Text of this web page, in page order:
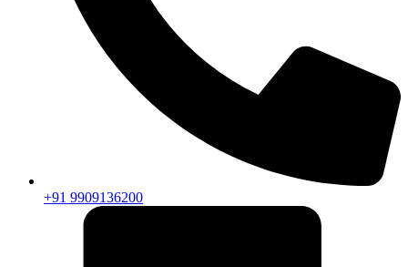
+91 9909136200